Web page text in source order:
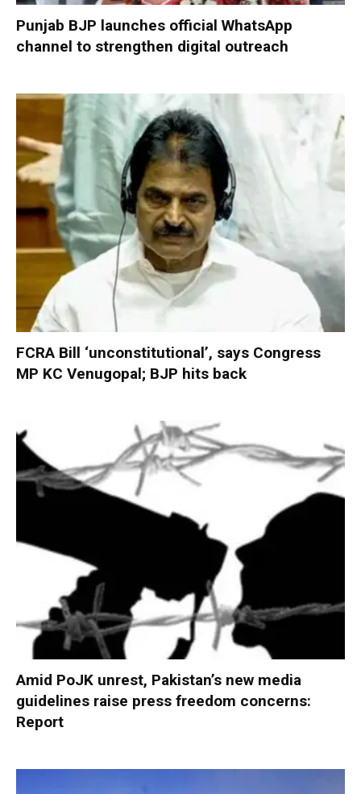
Punjab BJP launches official WhatsApp
channel to strengthen digital outreach
FCRA Bill ‘unconstitutional’, says Congress
MP KC Venugopal; BJP hits back
Amid PoJK unrest, Pakistan’s new media
guidelines raise press freedom concerns:
Report